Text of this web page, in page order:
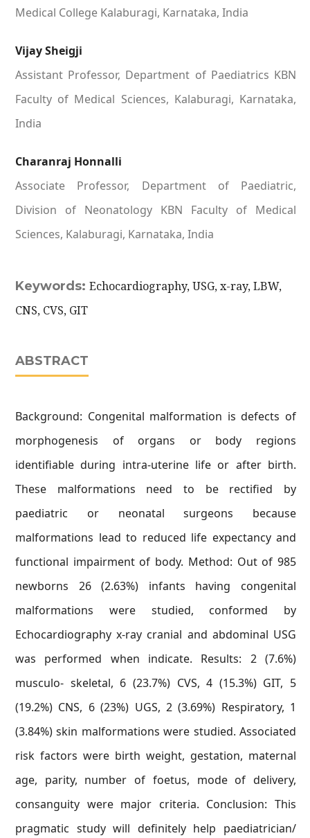
Medical College Kalaburagi, Karnataka, India
Vijay Sheigji
Assistant Professor, Department of Paediatrics KBN
Faculty of Medical Sciences, Kalaburagi, Karnataka,
India
Charanraj Honnalli
Associate Professor, Department of Paediatric,
Division of Neonatology KBN Faculty of Medical
Sciences, Kalaburagi, Karnataka, India
Keywords: Echocardiography, USG, x-ray, LBW,
CNS, CVS, GIT
ABSTRACT
Background: Congenital malformation is defects of
morphogenesis of organs or body regions
identifiable during intra-uterine life or after birth.
These malformations need to be rectified by
paediatric or neonatal surgeons because
malformations lead to reduced life expectancy and
functional impairment of body. Method: Out of 985
newborns 26 (2.63%) infants having congenital
malformations were studied, conformed by
Echocardiography x-ray cranial and abdominal USG
was performed when indicate. Results: 2 (7.6%)
musculo- skeletal, 6 (23.7%) CVS, 4 (15.3%) GIT, 5
(19.2%) CNS, 6 (23%) UGS, 2 (3.69%) Respiratory, 1
(3.84%) skin malformations were studied. Associated
risk factors were birth weight, gestation, maternal
age, parity, number of foetus, mode of delivery,
consanguity were major criteria. Conclusion: This
pragmatic study will definitely help paediatrician/